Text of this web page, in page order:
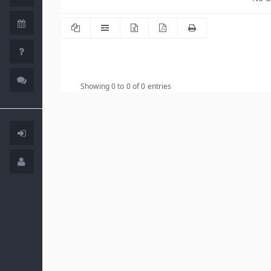
Showing 0 to 0 of 0 entries